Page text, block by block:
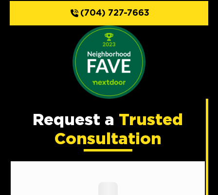
(704) 727-7663
Request a Trusted
Consultation